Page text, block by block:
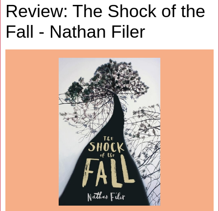
Review: The Shock of the
Fall - Nathan Filer